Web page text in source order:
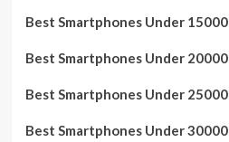
Best Smartphones Under 15000
Best Smartphones Under 20000
Best Smartphones Under 25000
Best Smartphones Under 30000